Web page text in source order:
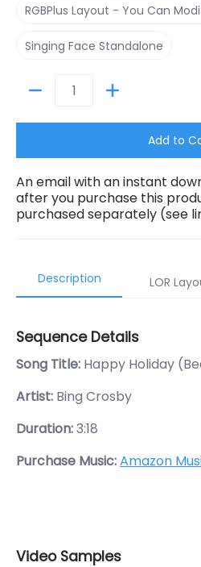
RGBPlus Layout - You Can
Singing Face Standalone
Add to
An email with an instant
after you purchase this
purchased separately (see
Description LOR
Sequence Details
Song Title: Happy Holiday
Artist: Bing Crosby
Duration:3:18
Purchase Music:Amazon
Video Samples